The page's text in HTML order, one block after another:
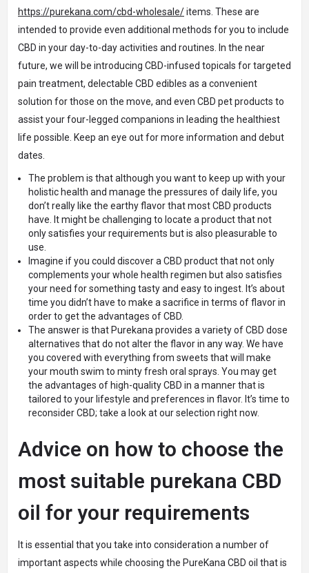
https://purekana.com/cbd-wholesale/items. These are
intended to provide even additional methods for you to include
CBD in your day-to-day activities and routines. In the near
future, we will be introducing CBD-infused topicals for targeted
pain treatment, delectable CBD edibles as a convenient
solution for those on the move, and even CBD pet products to
assist your four-legged companions in leading the healthiest
life possible. Keep an eye out for more information and debut
dates.
The problem is that although you want to keep up with your
holistic health and manage the pressures of daily life, you
don’t really like the earthy flavor that most CBD products
have. It might be challenging to locate a product that not
only satisfies your requirements but is also pleasurable to
use.
Imagine if you could discover a CBD product that not only
complements your whole health regimen but also satisfies
your need for something tasty and easy to ingest. It’s about
time you didn’t have to make a sacrifice in terms of flavor in
order to get the advantages of CBD.
The answer is that Purekana provides a variety of CBD dose
alternatives that do not alter the flavor in any way. We have
you covered with everything from sweets that will make
your mouth swim to minty fresh oral sprays. You may get
the advantages of high-quality CBD in a manner that is
tailored to your lifestyle and preferences in flavor. It’s time to
reconsider CBD; take a look at our selection right now.
Advice on how to choose the
most suitable purekana CBD
oil for your requirements
It is essential that you take into consideration a number of
important aspects while choosing the PureKana CBD oil that is